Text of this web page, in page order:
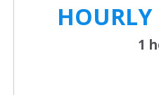
HOURLY
1